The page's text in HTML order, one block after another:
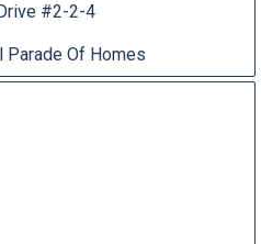
#2-2-4
Parade Of Homes